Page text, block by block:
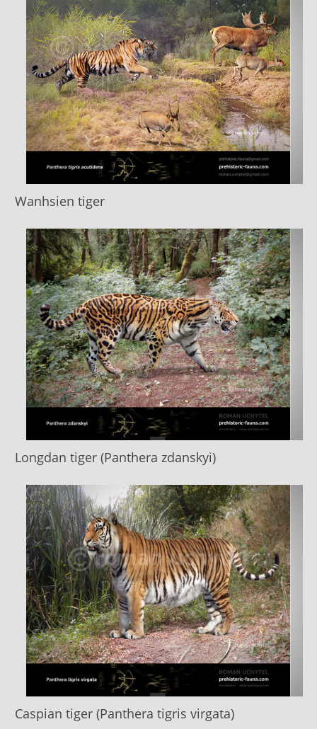
Wanhsien tiger
Longdan tiger (Panthera zdanskyi)
Caspian tiger (Panthera tigris virgata)